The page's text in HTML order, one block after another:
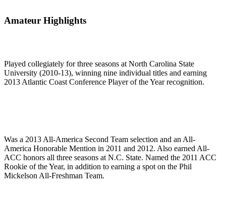
Amateur Highlights
Played collegiately for three seasons at North Carolina State
University (2010-13), winning nine individual titles and earning
2013 Atlantic Coast Conference Player of the Year recognition.
Was a 2013 All-America Second Team selection and an All-
America Honorable Mention in 2011 and 2012. Also earned All-
ACC honors all three seasons at N.C. State. Named the 2011 ACC
Rookie of the Year, in addition to earning a spot on the Phil
Mickelson All-Freshman Team.